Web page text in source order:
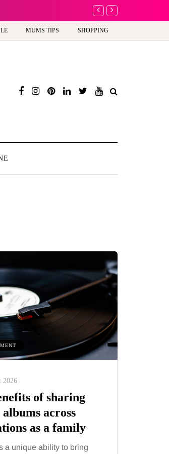
A new way to celebrate
MUMS TIPS SHOPPING
2026
of sharing
albums across
as a family
a unique ability to bring